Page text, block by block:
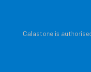
Calastone is